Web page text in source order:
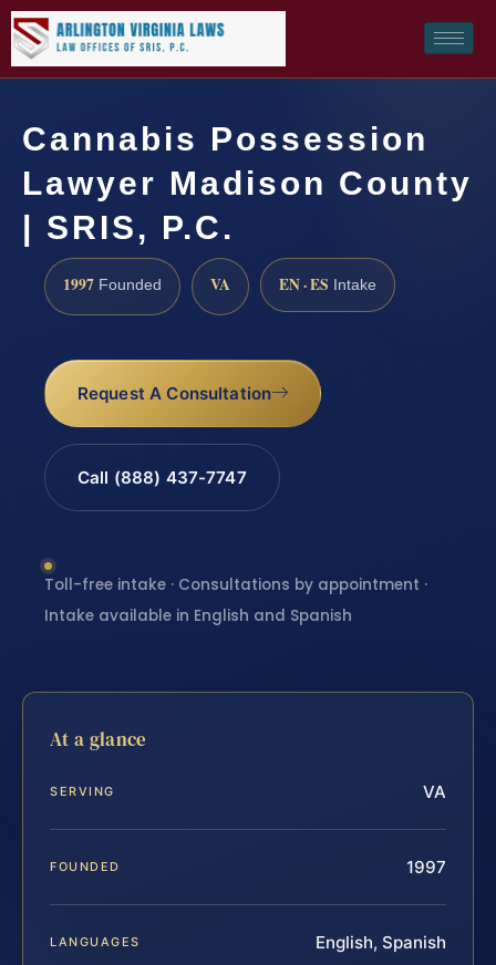
Cannabis Possession
Lawyer Madison County
| SRIS, P.C.
1997 Founded VA EN · ES Intake
Request A Consultation
Call (888) 437-7747
Toll-free intake · Consultations by appointment ·
Intake available in English and Spanish
At a glance
SERVING VA
FOUNDED 1997
LANGUAGES English, Spanish